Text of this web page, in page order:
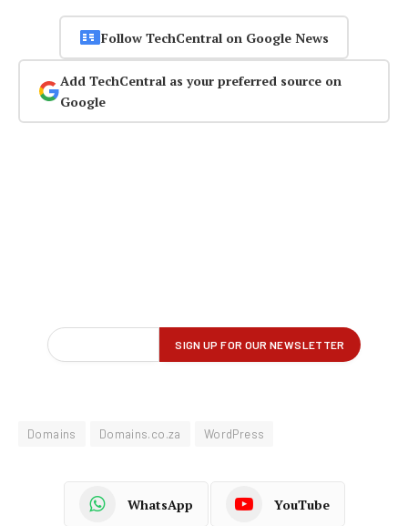
Follow TechCentral on Google News
Add TechCentral as your preferred source on
Google
Domains Domains.co.za WordPress
WhatsApp YouTube